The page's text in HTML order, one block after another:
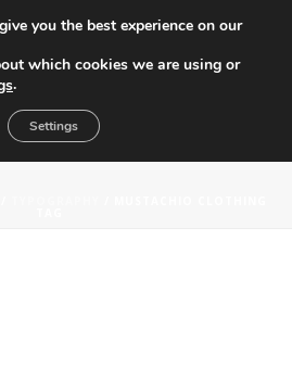
TAG
you the best experience on our
which cookies we are using or
.
Settings